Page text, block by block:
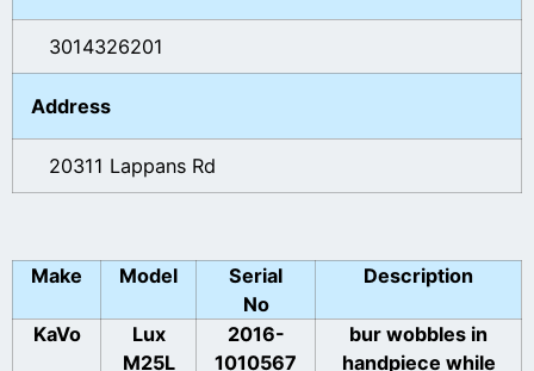
3014326201
Address
20311 Lappans Rd
Make Model
Serial
No
Description
KaVo
Lux
M25L
2016-
1010567
bur wobbles in
handpiece while